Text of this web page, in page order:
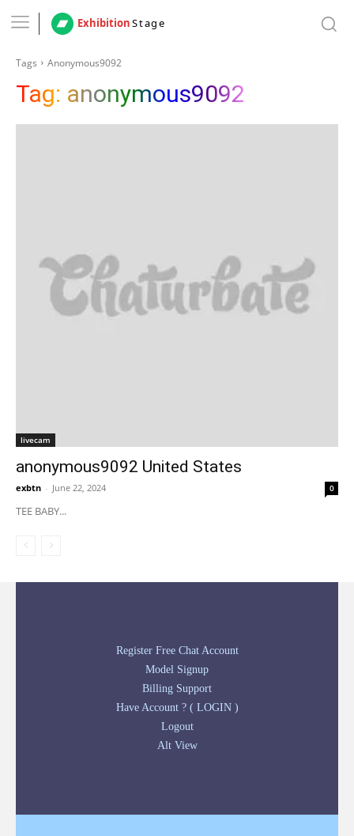
ExhibitionStage
Tags Anonymous9092
Tag: anonymous9092
livecam
anonymous9092 United States
exbtn - June 22, 2024 0
TEE BABY...
Register Free Chat Account
Model Signup
Billing Support
Have Account ? ( LOGIN )
Logout
Alt View